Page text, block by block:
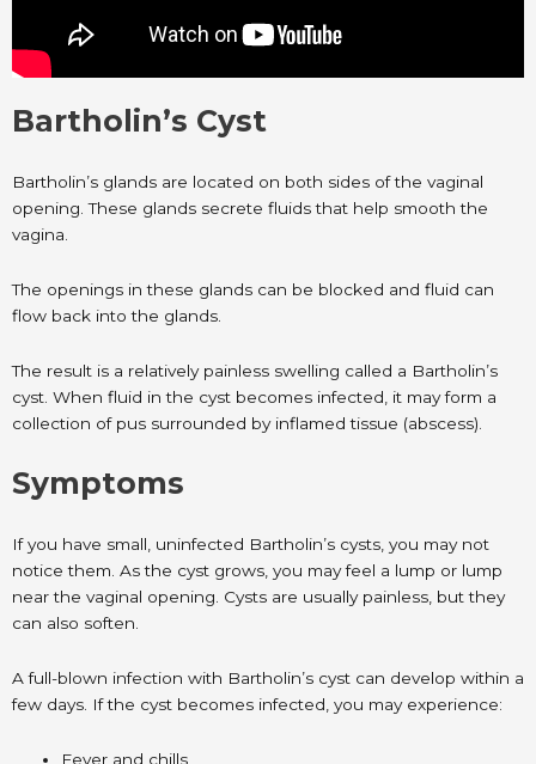
Bartholin’s Cyst
Bartholin’s glands are located on both sides of the vaginal
opening. These glands secrete fluids that help smooth the
vagina.
The openings in these glands can be blocked and fluid can
flow back into the glands.
The result is a relatively painless swelling called a Bartholin’s
cyst. When fluid in the cyst becomes infected, it may form a
collection of pus surrounded by inflamed tissue (abscess).
Symptoms
If you have small, uninfected Bartholin’s cysts, you may not
notice them. As the cyst grows, you may feel a lump or lump
near the vaginal opening. Cysts are usually painless, but they
can also soften.
A full-blown infection with Bartholin’s cyst can develop within a
few days. If the cyst becomes infected, you may experience:
Fever and chills